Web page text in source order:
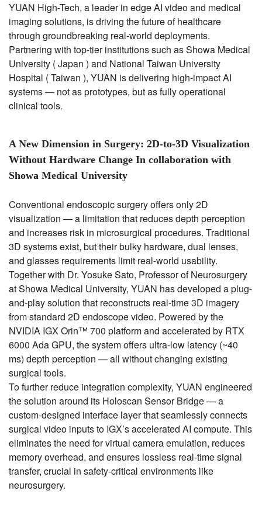
YUAN High-Tech, a leader in edge AI video and medical
imaging solutions, is driving the future of healthcare
through groundbreaking real-world deployments.
Partnering with top-tier institutions such as Showa Medical
University ( Japan ) and National Taiwan University
Hospital ( Taiwan ), YUAN is delivering high-impact AI
systems — not as prototypes, but as fully operational
clinical tools.
A New Dimension in Surgery: 2D-to-3D Visualization
Without Hardware Change In collaboration with
Showa Medical University
Conventional endoscopic surgery offers only 2D
visualization — a limitation that reduces depth perception
and increases risk in microsurgical procedures. Traditional
3D systems exist, but their bulky hardware, dual lenses,
and glasses requirements limit real-world usability.
Together with Dr. Yosuke Sato, Professor of Neurosurgery
at Showa Medical University, YUAN has developed a plug-
and-play solution that reconstructs real-time 3D imagery
from standard 2D endoscope video. Powered by the
NVIDIA IGX Orin™ 700 platform and accelerated by RTX
6000 Ada GPU, the system offers ultra-low latency (~40
ms) depth perception — all without changing existing
surgical tools.
To further reduce integration complexity, YUAN engineered
the solution around its Holoscan Sensor Bridge — a
custom-designed interface layer that seamlessly connects
surgical video inputs to IGX’s accelerated AI compute. This
eliminates the need for virtual camera emulation, reduces
memory overhead, and ensures lossless real-time signal
transfer, crucial in safety-critical environments like
neurosurgery.